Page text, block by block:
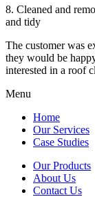
8. Cleaned and
and tidy
The customer was
they would be
interested in a roof
Menu
Home
Our Services
Case Studies
Our Products
About Us
Contact Us